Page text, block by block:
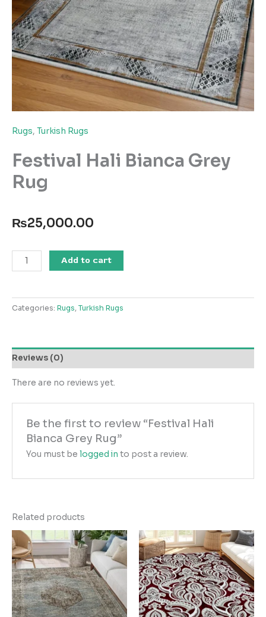
Rugs, Turkish Rugs
Festival Hali Bianca Grey
Rug
₨25,000.00
Festival
Hali
Grey
Rug
Add to cart
Categories: Rugs, Turkish Rugs
Reviews (0)
There are no reviews yet.
Be the first to review “Festival Hali
Bianca Grey Rug”
You must be logged in to post a review.
Related products